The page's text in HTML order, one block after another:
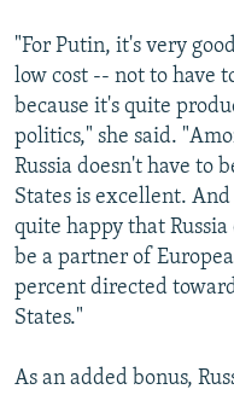
"For Putin, it's very
low cost -- not to have
because it's quite
politics," she said.
Russia doesn't have to
States is excellent.
quite happy that
be a partner of
percent directed
States."
As an added bonus,